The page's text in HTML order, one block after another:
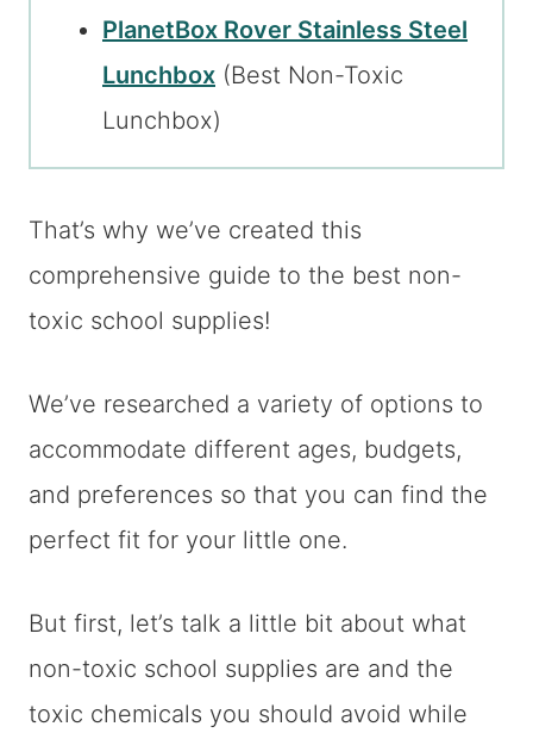
PlanetBox Rover Stainless Steel
Lunchbox (Best Non-Toxic
Lunchbox)
That’s why we’ve created this
comprehensive guide to the best non-
toxic school supplies!
We’ve researched a variety of options to
accommodate different ages, budgets,
and preferences so that you can find the
perfect fit for your little one.
But first, let’s talk a little bit about what
non-toxic school supplies are and the
toxic chemicals you should avoid while